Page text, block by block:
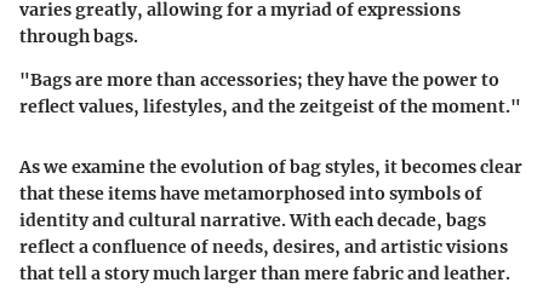
varies greatly, allowing for a myriad of expressions
through bags.
"Bags are more than accessories; they have the power to
reflect values, lifestyles, and the zeitgeist of the moment."
As we examine the evolution of bag styles, it becomes clear
that these items have metamorphosed into symbols of
identity and cultural narrative. With each decade, bags
reflect a confluence of needs, desires, and artistic visions
that tell a story much larger than mere fabric and leather.